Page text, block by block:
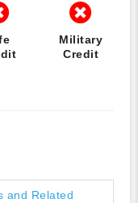
Military
Credit
and Related